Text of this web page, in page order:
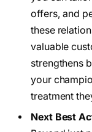
offers, and
these
valuable
strengthens
your
treatment
Next Best